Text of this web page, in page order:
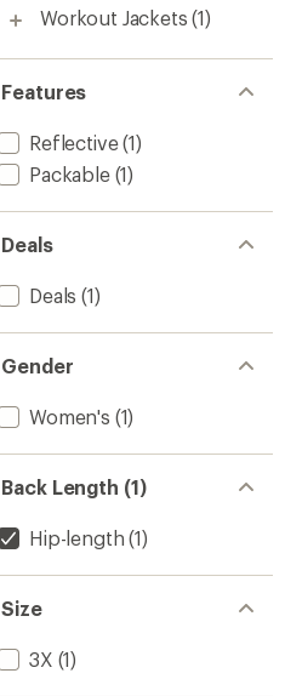
Workout Jackets (1)
Features
Reflective(1)
Packable(1)
Deals
Deals (1)
Gender
Women's (1)
Back Length (1)
Hip-length (1)
Size
3X (1)